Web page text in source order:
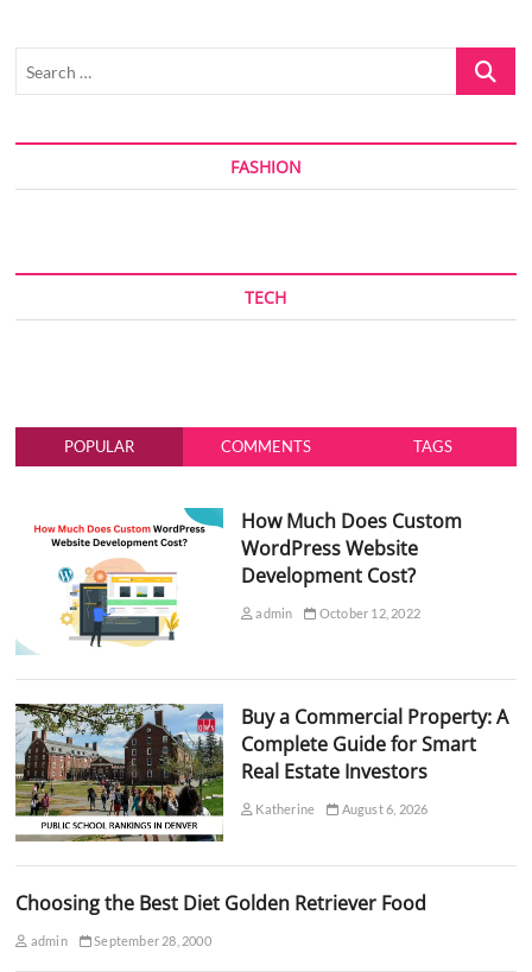
Search
FASHION
TECH
POPULAR COMMENTS TAGS
How Much Does Custom
WordPress Website
Development Cost?
admin October 12, 2022
Buy a Commercial Property: A
Complete Guide for Smart
Real Estate Investors
Katherine August 6, 2026
Choosing the Best Diet Golden Retriever Food
admin September 28, 2000